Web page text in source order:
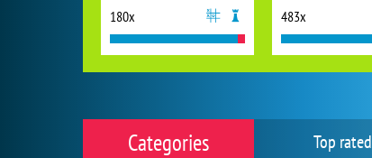
Top rated
Categories
180x 483x